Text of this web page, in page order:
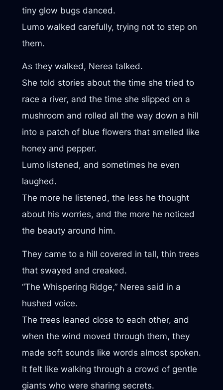
tiny glow bugs danced.
Lumo walked carefully, trying not to step on
them.
As they walked, Nerea talked.
She told stories about the time she tried to
race a river, and the time she slipped on a
mushroom and rolled all the way down a hill
into a patch of blue flowers that smelled like
honey and pepper.
Lumo listened, and sometimes he even
laughed.
The more he listened, the less he thought
about his worries, and the more he noticed
the beauty around him.
They came to a hill covered in tall, thin trees
that swayed and creaked.
“The Whispering Ridge,” Nerea said in a
hushed voice.
The trees leaned close to each other, and
when the wind moved through them, they
made soft sounds like words almost spoken.
It felt like walking through a crowd of gentle
giants who were sharing secrets.